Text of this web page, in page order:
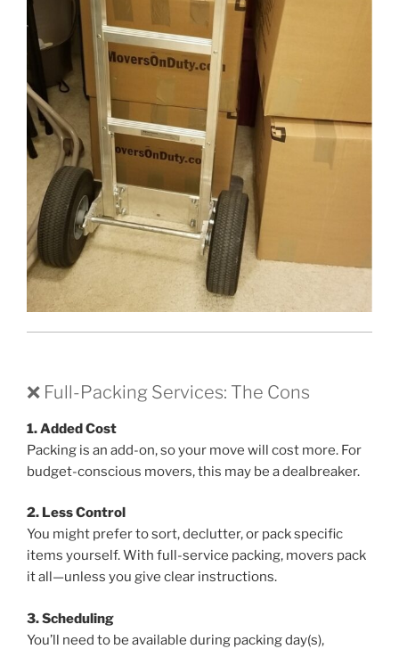
❌ Full-Packing Services: The Cons
1. Added Cost
Packing is an add-on, so your move will cost more. For
budget-conscious movers, this may be a dealbreaker.
2. Less Control
You might prefer to sort, declutter, or pack specific
items yourself. With full-service packing, movers pack
it all—unless you give clear instructions.
3. Scheduling
You’ll need to be available during packing day(s),